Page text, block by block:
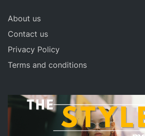
About us
Contact us
Privacy Policy
Terms and conditions